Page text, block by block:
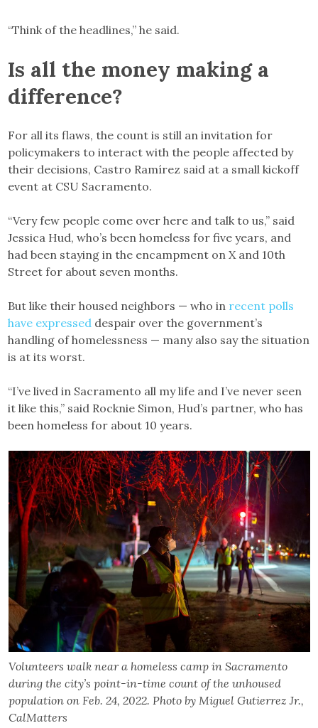
“Think of the headlines,” he said.
Is all the money making a
difference?
For all its flaws, the count is still an invitation for
policymakers to interact with the people affected by
their decisions, Castro Ramírez said at a small kickoff
event at CSU Sacramento.
“Very few people come over here and talk to us,” said
Jessica Hud, who’s been homeless for five years, and
had been staying in the encampment on X and 10th
Street for about seven months.
But like their housed neighbors — who in recent polls
have expressed despair over the government’s
handling of homelessness — many also say the situation
is at its worst.
“I’ve lived in Sacramento all my life and I’ve never seen
it like this,” said Rocknie Simon, Hud’s partner, who has
been homeless for about 10 years.
Volunteers walk near a homeless camp in Sacramento
during the city’s point-in-time count of the unhoused
population on Feb. 24, 2022. Photo by Miguel Gutierrez Jr.,
CalMatters